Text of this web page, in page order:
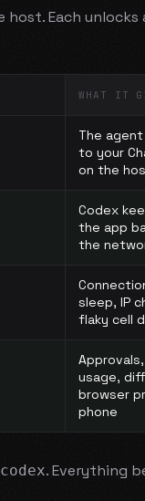
Each
WHAT IT
The
to your
on the
Codex
the app
the
sleep, IP
flaky cell
usage,
browser
phone
codex. Everything